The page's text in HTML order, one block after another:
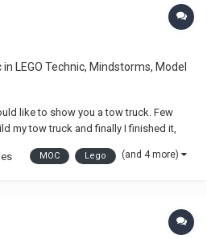
in
LEGO Technic, Mindstorms, Model
like to show you a tow truck. Few
my tow truck and finally I finished it,
I had to resign. The tow truck
MOC Lego (and 4 more)